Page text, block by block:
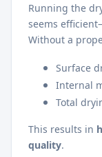
Running the
seems
Without a
Surface
Internal
Total
This results in
quality.